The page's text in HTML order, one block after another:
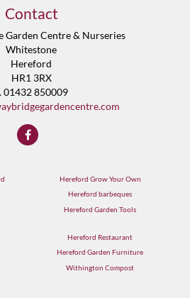
Contact
Garden Centre & Nurseries
Whitestone
Hereford
HR1 3RX
01432 850009
Hereford Grow Your Own
Hereford barbeques
Hereford Garden Tools
Hereford Restaurant
Hereford Garden Furniture
Withington Compost